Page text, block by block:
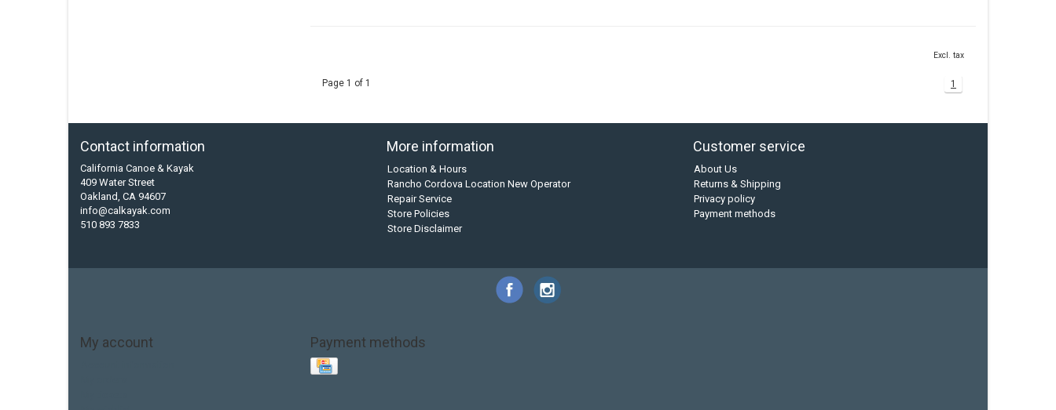
Excl. tax
Page 1 of 1 1
Contact information
California Canoe & Kayak
409 Water Street
Oakland, CA 94607
info@calkayak.com
510 893 7833
More information
Location & Hours
Rancho Cordova Location New Operator
Repair Service
Store Policies
Store Disclaimer
Customer service
About Us
Returns & Shipping
Privacy policy
Payment methods
My account Payment methods